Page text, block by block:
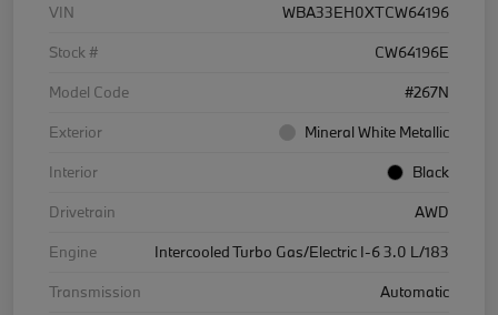
VIN
WBA33EH0XTCW64196
Stock #
CW64196E
Model Code
#267N
Exterior
Mineral White Metallic
Interior
Black
Drivetrain
AWD
Engine
Intercooled Turbo Gas/Electric I-6 3.0 L/183
Transmission
Automatic